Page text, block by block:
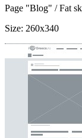
Page "Blog" / Fat
Size: 260x340